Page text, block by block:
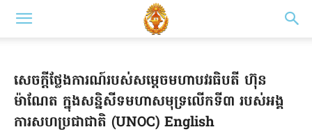
សេចក្តីថ្លែងការណ៍របស់សម្តេចមហាបវរធិបតី ហ៊ុន
ម៉ាណែត ក្នុងសន្និសីទមហាសមុទ្រលើកទី៣ របស់អង្គ
ការសហប្រជាជាតិ (UNOC) English